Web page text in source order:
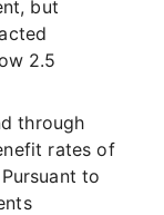
but
2.5
through
rates of
to